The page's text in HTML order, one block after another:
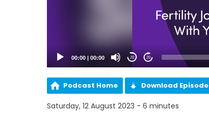
00:00 00:00 20 20
Podcast Home Download Episode
Saturday, 12 August 2023 - 6 minutes